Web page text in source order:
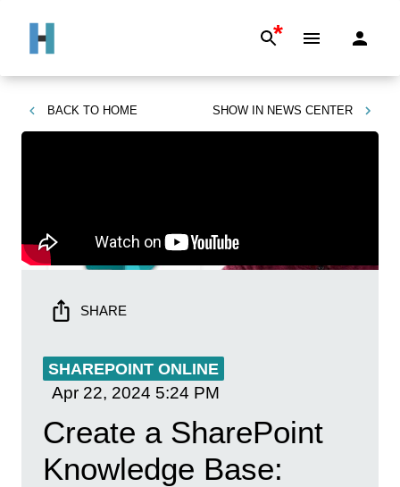
*
BACK TO HOME SHOW IN NEWS CENTER
SHARE
SHAREPOINT ONLINE
Apr 22, 2024 5:24 PM
Create a SharePoint
Knowledge Base: